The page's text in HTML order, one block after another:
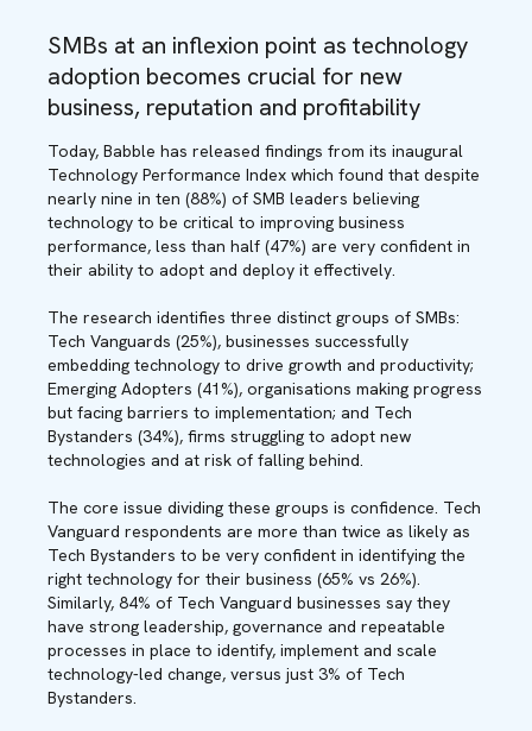
SMBs at an inflexion point as technology
adoption becomes crucial for new
business, reputation and profitability
Today, Babble has released findings from its inaugural
Technology Performance Index which found that despite
nearly nine in ten (88%) of SMB leaders believing
technology to be critical to improving business
performance, less than half (47%) are very confident in
their ability to adopt and deploy it effectively.
The research identifies three distinct groups of SMBs:
Tech Vanguards (25%), businesses successfully
embedding technology to drive growth and productivity;
Emerging Adopters (41%), organisations making progress
but facing barriers to implementation; and Tech
Bystanders (34%), firms struggling to adopt new
technologies and at risk of falling behind.
The core issue dividing these groups is confidence. Tech
Vanguard respondents are more than twice as likely as
Tech Bystanders to be very confident in identifying the
right technology for their business (65% vs 26%).
Similarly, 84% of Tech Vanguard businesses say they
have strong leadership, governance and repeatable
processes in place to identify, implement and scale
technology-led change, versus just 3% of Tech
Bystanders.